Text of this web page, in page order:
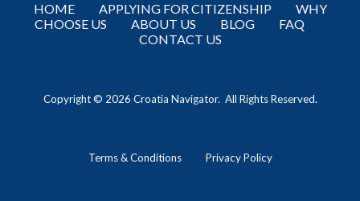
HOME APPLYING FOR CITIZENSHIP
WHY
CHOOSE US
ABOUT US BLOG
FAQ
CONTACT US
Copyright © 2026 Croatia Navigator. All Rights Reserved.
Terms&Conditions Privacy Policy